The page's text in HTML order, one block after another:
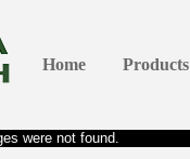
Home Products
were not found.